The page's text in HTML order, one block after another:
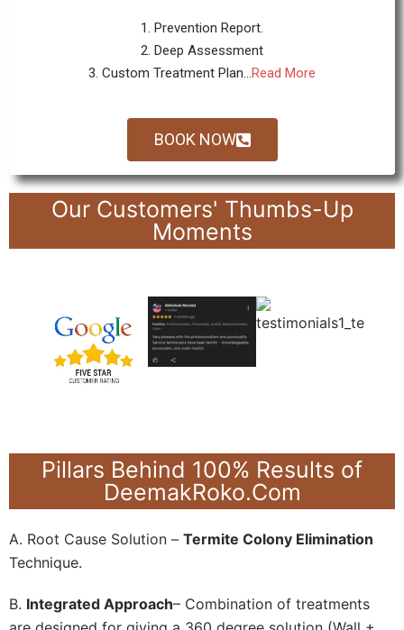
1. Prevention Report.
2. Deep Assessment
3. Custom Treatment Plan...Read More
BOOK NOW
Our Customers' Thumbs-Up
Moments
Pillars Behind 100% Results of
DeemakRoko.Com
A. Root Cause Solution – Termite Colony Elimination
Technique.
B. Integrated Approach– Combination of treatments